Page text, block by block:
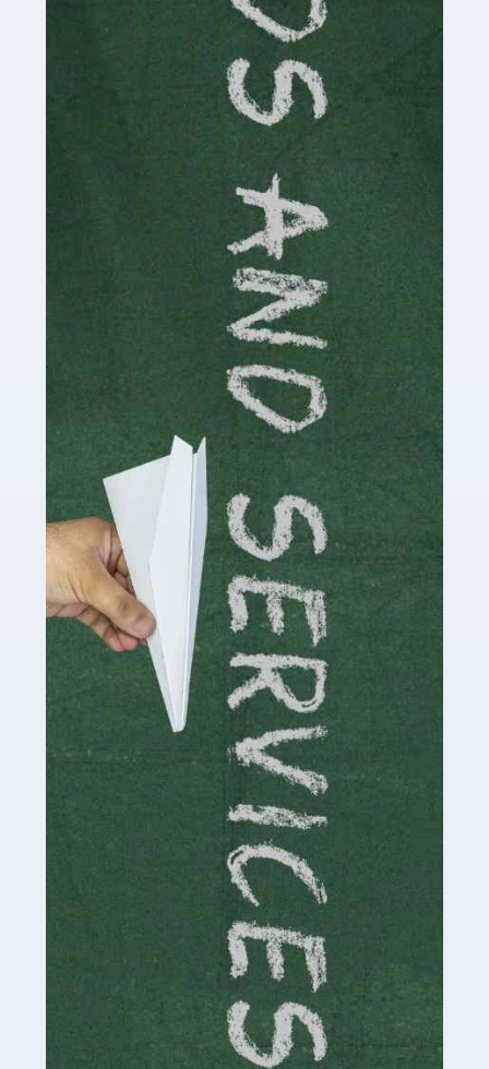
Accountants For Cryptocurrency
Are you a budding cryptocurrency investor or an
established digital asset trader? If so, Auditox
cryptocurrency enthusiasts like you are indispensable.
Whether you're a solo […]
Accountants For Care Homes
If you are a care home manager or owner in the UK, you
know the multitude of challenges you face every day in
delivering the highest standard of service to […]
Read more
Accountants For Influencers
Social media influencers have taken the 'online world'
by storm in the past decade or so, and this is now a
multi-billion pound industry. With the advent of TikTok
and […]
Read more
Accountants For Traders
Are you a trader or involved with the buying and selling
of assets in the financial market? This is a highly
pressurised industry, which means many professionals
don’t have much […]
Accountants For Childminders
Childminding is a rewarding career for those with the
necessary dedication, enthusiasm and skills. It can also
be stressful, as there's a great deal of responsibility
involved in looking after […]